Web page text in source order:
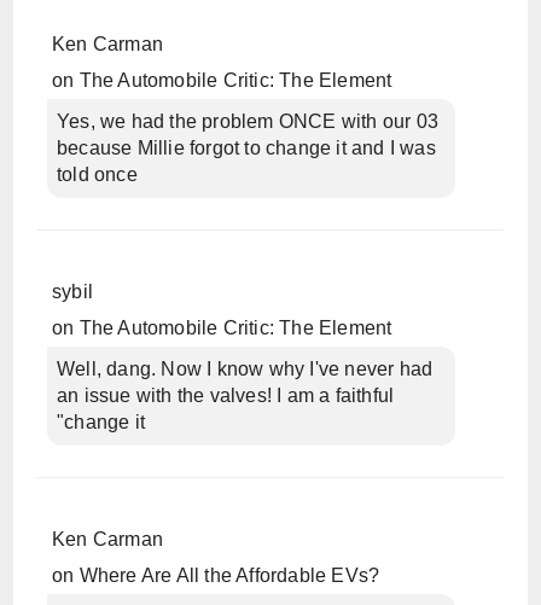
Ken Carman
on The Automobile Critic: The Element
Yes, we had the problem ONCE with our 03
because Millie forgot to change it and I was
told once
sybil
on The Automobile Critic: The Element
Well, dang. Now I know why I've never had
an issue with the valves! I am a faithful
"change it
Ken Carman
on Where Are All the Affordable EVs?